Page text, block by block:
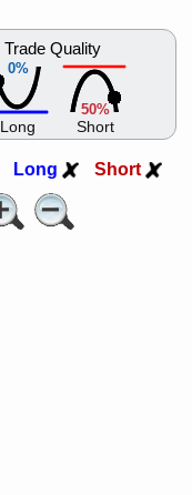
0%
Trade Quality
Long
50%
Short
Long Short